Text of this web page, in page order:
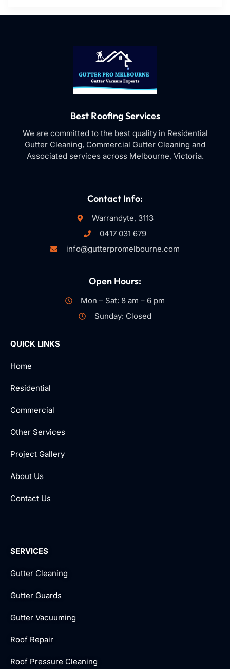
Best Roofing Services
We are committed to the best quality in Residential
Gutter Cleaning, Commercial Gutter Cleaning and
Associated services across Melbourne, Victoria.
Contact Info:
Warrandyte, 3113
0417 031 679
info@gutterpromelbourne.com
Open Hours:
Mon – Sat: 8 am – 6 pm
Sunday: Closed
QUICK LINKS
Home
Residential
Commercial
Other Services
Project Gallery
About Us
Contact Us
SERVICES
Gutter Cleaning
Gutter Guards
Gutter Vacuuming
Roof Repair
Roof Pressure Cleaning